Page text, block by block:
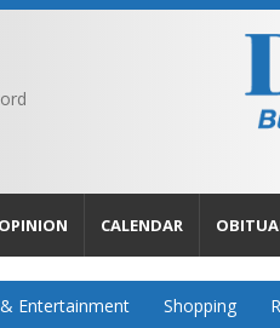
OPINION CALENDAR
Entertainment Shopping